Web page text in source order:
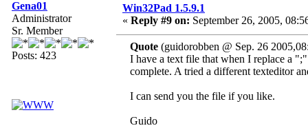
Gena01
Administrator
Sr. Member
Posts: 423
Win32Pad 1.5.9.1
« Reply #9 on: September 26, 2005,
Quote (guidorobben @ Sep. 26
I have a text file that when I replace a
complete. A tried a different texteditor
I can send you the file if you like.
Guido